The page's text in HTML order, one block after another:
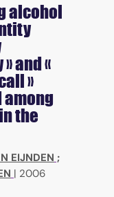
alcohol
and «
»
the
EIJNDEN ;
| 2006